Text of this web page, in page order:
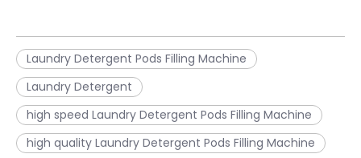
Laundry Detergent Pods Filling Machine
Laundry Detergent
high speed Laundry Detergent Pods Filling Machine
high quality Laundry Detergent Pods Filling Machine